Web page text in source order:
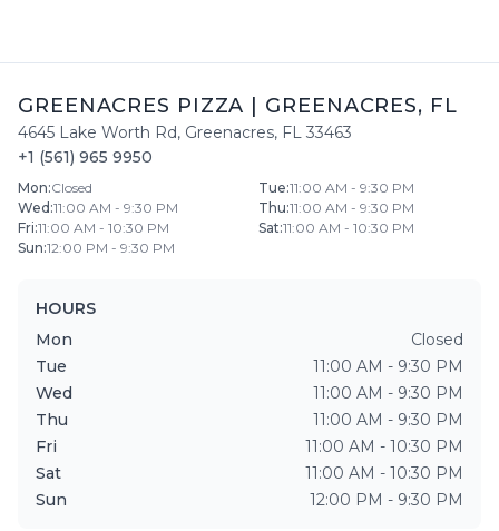
GREENACRES PIZZA GREENACRES, FL
4645 Lake Worth Rd, Greenacres, FL 33463
+1 (561) 965 9950
Mon:Closed Tue:11:00 AM - 9:30 PM
Wed :11:00 AM - 9:30 PM Thu:11:00 AM - 9:30 PM
Fri:11:00 AM - 10:30 PM Sat:11:00 AM - 10:30 PM
Sun:12:00 PM - 9:30 PM
HOURS
Mon
Closed
Tue
11:00 AM - 9:30 PM
Wed
11:00 AM - 9:30 PM
Thu
11:00 AM - 9:30 PM
Fri
11:00 AM - 10:30 PM
Sat
11:00 AM - 10:30 PM
Sun
12:00 PM - 9:30 PM